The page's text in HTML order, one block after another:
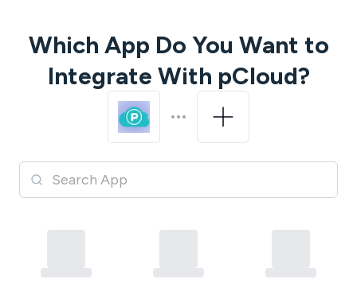
Which App Do You Want to
Integrate With pCloud?